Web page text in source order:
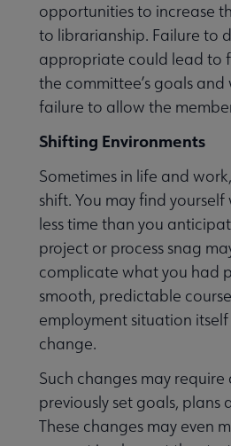
opportunities to increase
to librarianship. Failure to
appropriate could lead to
the committee’s goals
failure to allow the
Shifting Environments
Sometimes in life and
shift. You may find
less time than you
project or process snag
complicate what you had
smooth, predictable
employment situation itself
change.
Such changes may
previously set goals, plans
These changes may even